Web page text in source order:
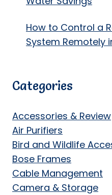
How to Control a
System Remotely
Categories
Accessories & Review
Air Purifiers
Bird and Wildlife
Bose Frames
Cable Management
Camera & Storage